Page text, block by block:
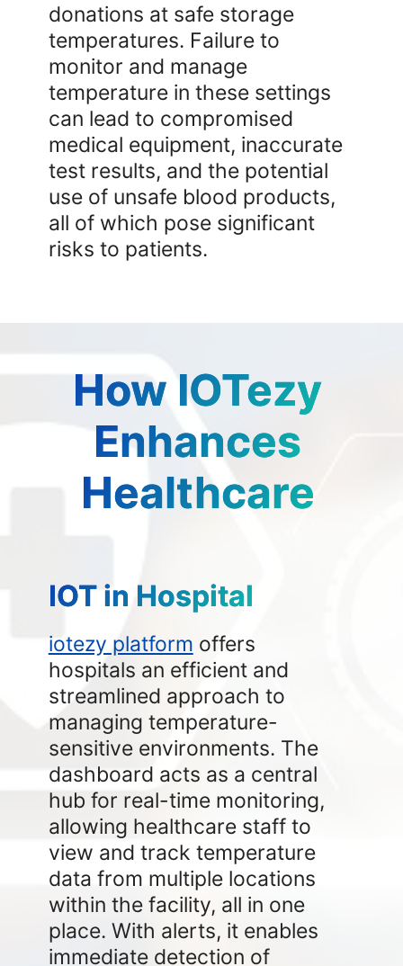
donations at safe storage
temperatures. Failure to
monitor and manage
temperature in these settings
can lead to compromised
medical equipment, inaccurate
test results, and the potential
use of unsafe blood products,
all of which pose significant
risks to patients.
How IOTezy
Enhances
Healthcare
IOT in Hospital
iotezy platform offers
hospitals an efficient and
streamlined approach to
managing temperature-
sensitive environments. The
dashboard acts as a central
hub for real-time monitoring,
allowing healthcare staff to
view and track temperature
data from multiple locations
within the facility, all in one
place. With alerts, it enables
immediate detection of